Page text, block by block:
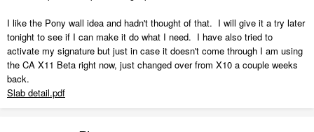
I like the Pony wall idea and hadn't thought of that. I will give it a try later
tonight to see if I can make it do what I need. I have also tried to
activate my signature but just in case it doesn't come through I am using
the CA X11 Beta right now, just changed over from X10 a couple weeks
back.
Slab detail.pdf